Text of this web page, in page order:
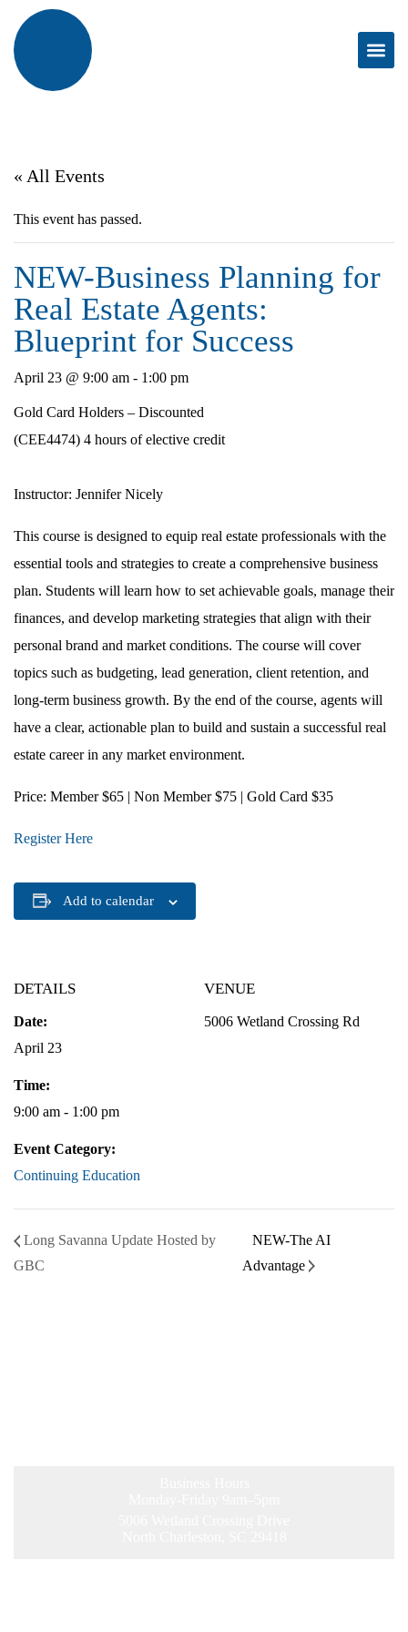
« All Events
This event has passed.
NEW-Business Planning for
Real Estate Agents:
Blueprint for Success
April 23 @ 9:00 am - 1:00 pm
Gold Card Holders – Discounted
(CEE4474) 4 hours of elective credit
Instructor: Jennifer Nicely
This course is designed to equip real estate professionals with the
essential tools and strategies to create a comprehensive business
plan. Students will learn how to set achievable goals, manage their
finances, and develop marketing strategies that align with their
personal brand and market conditions. The course will cover
topics such as budgeting, lead generation, client retention, and
long-term business growth. By the end of the course, agents will
have a clear, actionable plan to build and sustain a successful real
estate career in any market environment.
Price: Member $65 | Non Member $75 | Gold Card $35
Register Here
Add to calendar
DETAILS
Date:
April 23
Time:
9:00 am - 1:00 pm
Event Category:
Continuing Education
VENUE
5006 Wetland Crossing Rd
Long Savanna Update Hosted by
GBC
NEW-The AI
Advantage